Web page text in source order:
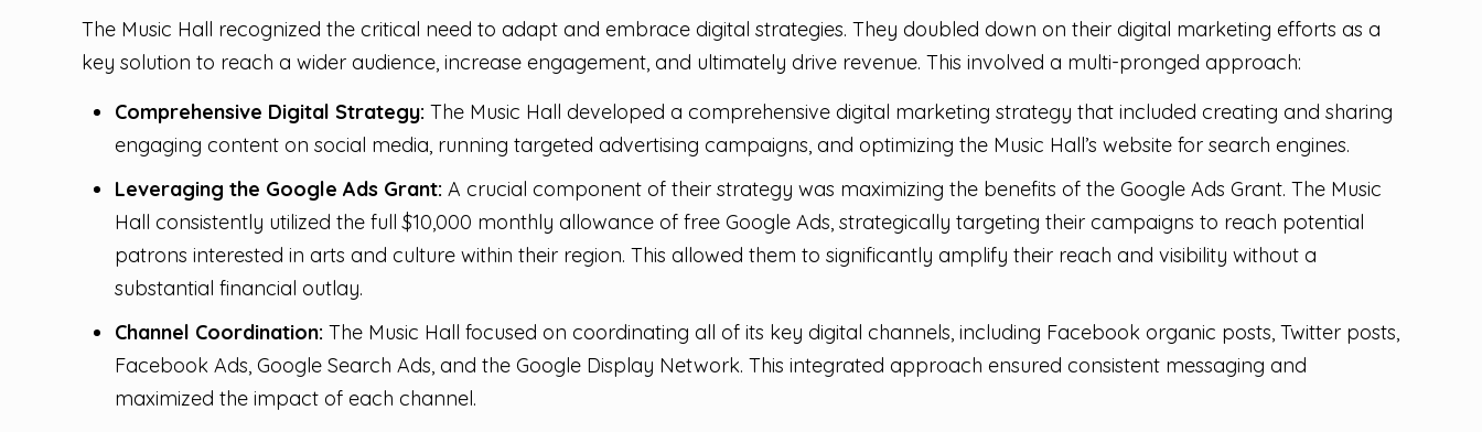
The Music Hall recognized the critical need to adapt and embrace digital strategies. They doubled down on their digital marketing efforts as a
key solution to reach a wider audience, increase engagement, and ultimately drive revenue. This involved a multi-pronged approach:
Comprehensive Digital Strategy: The Music Hall developed a comprehensive digital marketing strategy that included creating and sharing
engaging content on social media, running targeted advertising campaigns, and optimizing the Music Hall’s website for search engines.
Leveraging the Google Ads Grant: A crucial component of their strategy was maximizing the benefits of the Google Ads Grant. The Music
Hall consistently utilized the full $10,000 monthly allowance of free Google Ads, strategically targeting their campaigns to reach potential
patrons interested in arts and culture within their region. This allowed them to significantly amplify their reach and visibility without a
substantial financial outlay.
Channel Coordination: The Music Hall focused on coordinating all of its key digital channels, including Facebook organic posts, Twitter posts,
Facebook Ads, Google Search Ads, and the Google Display Network. This integrated approach ensured consistent messaging and
maximized the impact of each channel.